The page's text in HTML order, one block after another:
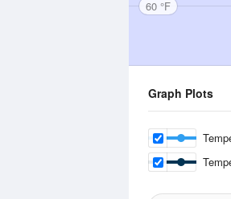
60 °F
Graph Plots